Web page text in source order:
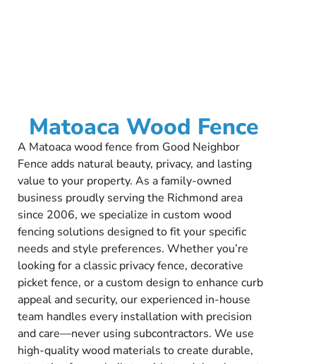
Matoaca Wood Fence
A Matoaca wood fence from Good Neighbor
Fence adds natural beauty, privacy, and lasting
value to your property. As a family-owned
business proudly serving the Richmond area
since 2006, we specialize in custom wood
fencing solutions designed to fit your specific
needs and style preferences. Whether you’re
looking for a classic privacy fence, decorative
picket fence, or a custom design to enhance curb
appeal and security, our experienced in-house
team handles every installation with precision
and care—never using subcontractors. We use
high-quality wood materials to create durable,